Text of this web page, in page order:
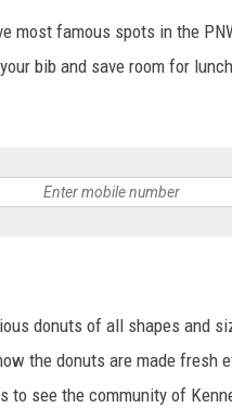
most famous spots in the
bib and save room for
donuts of all shapes and
the donuts are made fresh
see the community of